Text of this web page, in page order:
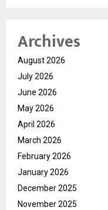
Archives
August 2026
July 2026
June 2026
May 2026
April 2026
March 2026
February 2026
January 2026
December 2025
November 2025